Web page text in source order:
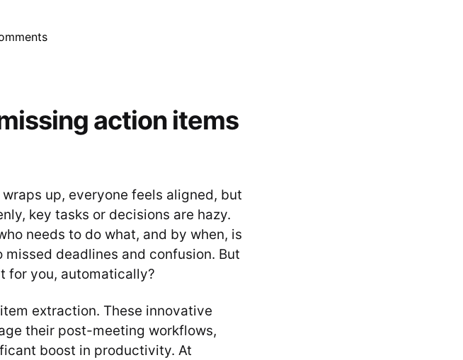
action items
up, everyone feels aligned, but
key tasks or decisions are hazy.
needs to do what, and by when, is
deadlines and confusion. But
for you, automatically?
extraction. These innovative
their post-meeting workflows,
boost in productivity. At